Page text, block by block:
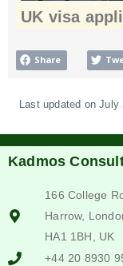
UK visa
Share
Last updated on
Kadmos
166 College
Harrow,
HA1 1BH, UK
+44 20 8930